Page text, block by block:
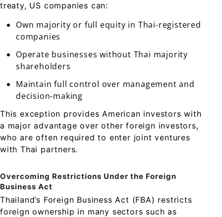
treaty, US companies can:
Own majority or full equity in Thai-registered
companies
Operate businesses without Thai majority
shareholders
Maintain full control over management and
decision-making
This exception provides American investors with
a major advantage over other foreign investors,
who are often required to enter joint ventures
with Thai partners.
Overcoming Restrictions Under the Foreign
Business Act
Thailand’s Foreign Business Act (FBA) restricts
foreign ownership in many sectors such as